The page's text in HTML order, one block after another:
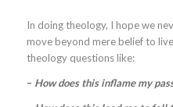
In doing theology, I hope we
move beyond mere belief to
theology questions like:
– How does this inflame my